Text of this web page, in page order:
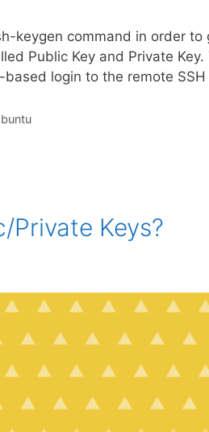
keygen command in order to
Public Key and Private Key.
login to the remote SSH
Private Keys?